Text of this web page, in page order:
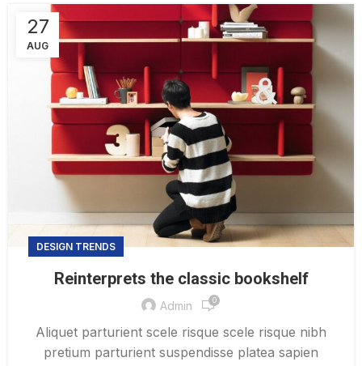
27
AUG
DESIGN TRENDS
Reinterprets the classic bookshelf
Admin 0
Aliquet parturient scele risque scele risque nibh
pretium parturient suspendisse platea sapien